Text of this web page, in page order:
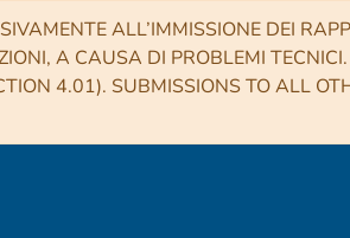
ALL’IMMISSIONE DEI
A CAUSA DI PROBLEMI
4.01). SUBMISSIONS TO ALL